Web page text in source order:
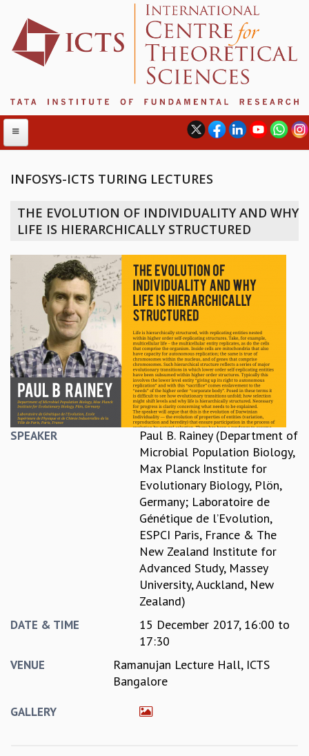
ABOUT ICTS
MANAGEMENT BOARD
PROGRAM COMMITTEE
DIRECTOR'S PAGE
NEWSLETTER
REPORTS
BIENNIAL ACTIVITY REPORTS
TRIANNUAL IAB REPORTS
BROCHURE
INTERNATIONAL REVIEW REPORT
CAMPUS
HISTORY
VALUES
TMC DISTINGUISHED LECTURES
MATHEMATICS
GRADUATE COURSES
INFOSYS-ICTS TURING LECTURES
THE EVOLUTION OF INDIVIDUALITY AND WHY
LIFE IS HIERARCHICALLY STRUCTURED
SPEAKER
Paul B. Rainey (Department of
Microbial Population Biology,
Max Planck Institute for
Evolutionary Biology, Plön,
Germany; Laboratoire de
Génétique de l’Evolution,
ESPCI Paris, France & The
New Zealand Institute for
Advanced Study, Massey
University, Auckland, New
Zealand)
DATE & TIME 15 December 2017, 16:00 to
17:30
VENUE
Ramanujan Lecture Hall, ICTS
Bangalore
GALLERY